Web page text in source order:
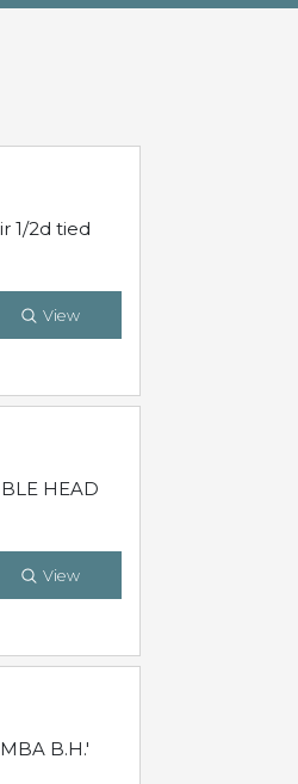
1/2d tied
View
HEAD
View
B.H.'